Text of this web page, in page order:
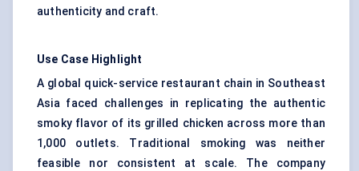
authenticity and craft.
Use Case Highlight
A global quick-service restaurant chain in Southeast
Asia faced challenges in replicating the authentic
smoky flavor of its grilled chicken across more than
1,000 outlets. Traditional smoking was neither
feasible nor consistent at scale. The company